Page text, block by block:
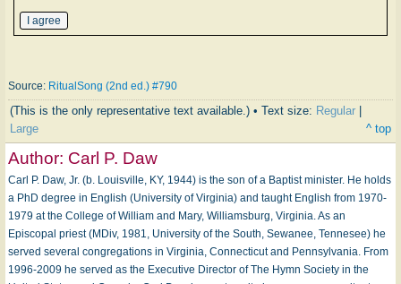
Source: RitualSong (2nd ed.) #790
(This is the only representative text available.) • Text size: Regular
Large
^ top
Author: Carl P. Daw
Carl P. Daw, Jr. (b. Louisville, KY, 1944) is the son of a Baptist minister. He holds
a PhD degree in English (University of Virginia) and taught English from 1970-
1979 at the College of William and Mary, Williamsburg, Virginia. As an
Episcopal priest (MDiv, 1981, University of the South, Sewanee, Tennesee) he
served several congregations in Virginia, Connecticut and Pennsylvania. From
1996-2009 he served as the Executive Director of The Hymn Society in the